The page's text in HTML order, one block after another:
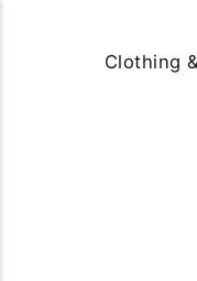
Clothing